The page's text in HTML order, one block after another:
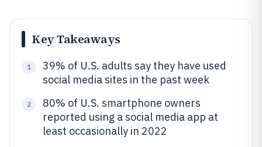
Key Takeaways
1
39% of U.S. adults say they have used
social media sites in the past week
2
80% of U.S. smartphone owners
reported using a social media app at
least occasionally in 2022